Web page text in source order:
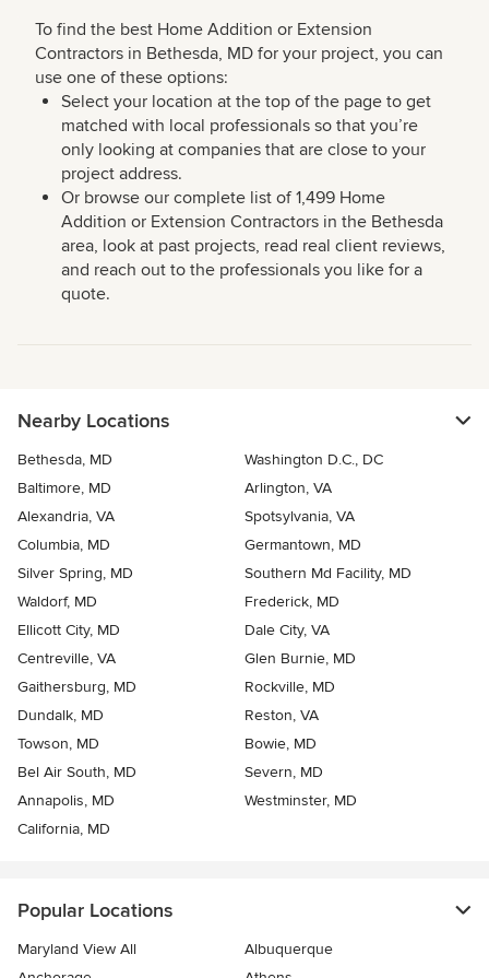
To find the best Home Addition or Extension
Contractors in Bethesda, MD for your project, you can
use one of these options:
Select your location at the top of the page to get
matched with local professionals so that you’re
only looking at companies that are close to your
project address.
Or browse our complete list of 1,499 Home
Addition or Extension Contractors in the Bethesda
area, look at past projects, read real client reviews,
and reach out to the professionals you like for a
quote.
Nearby Locations
Bethesda, MD
Washington D.C., DC
Baltimore, MD
Arlington, VA
Alexandria, VA
Spotsylvania, VA
Columbia, MD
Germantown, MD
Silver Spring, MD
Southern Md Facility, MD
Waldorf, MD
Frederick, MD
Ellicott City, MD
Dale City, VA
Centreville, VA
Glen Burnie, MD
Gaithersburg, MD
Rockville, MD
Dundalk, MD
Reston, VA
Towson, MD
Bowie, MD
Bel Air South, MD
Severn, MD
Annapolis, MD
Westminster, MD
California, MD
Popular Locations
Maryland View All
Albuquerque